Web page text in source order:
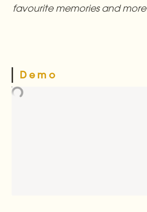
favourite memories and more
D e m o